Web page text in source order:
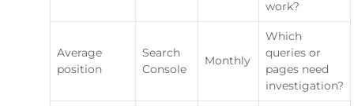
work?
Average
position
Search
Console
Monthly
Which
queries or
pages need
investigation?